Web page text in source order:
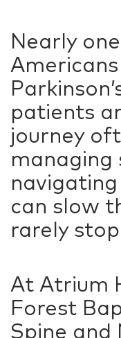
Nearly
patients
journey
managing
can slow
rarely
At Atrium
Forest
Spine and